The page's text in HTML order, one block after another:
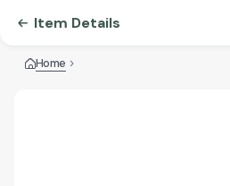
Item Details
Home